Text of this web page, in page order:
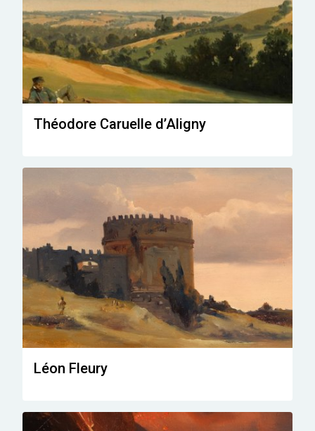
Théodore Caruelle d’Aligny
Léon Fleury